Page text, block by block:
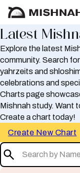
Latest
Explore the latest
community. Search
yahrzeits and
celebrations and
Charts page
Mishnah study. Want
Create a chart today!
Create New Chart